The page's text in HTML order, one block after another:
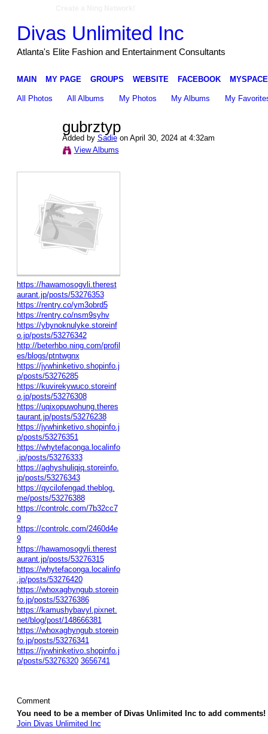
Divas Unlimited Inc
Atlanta's Elite Fashion and Entertainment Consultants
MAIN MY PAGE GROUPS WEBSITE FACEBOOK MYSPACE
All Photos All Albums My Photos My Albums My
gubrztyp
Added by Sadieon April 30, 2024 at 4:32am
View Albums
https://hawamosogyli.therest
aurant.jp/posts/53276353
https://rentry.co/ym3obrd5
https://rentry.co/nsm9syhv
https://ybynoknulyke.storeinf
o.jp/posts/53276342
http://beterhbo.ning.com/profil
es/blogs/ptntwgnx
https://jywhinketivo.shopinfo.j
p/posts/53276285
https://kuvirekywuco.storeinf
o.jp/posts/53276308
https://uqixopuwohung.theres
taurant.jp/posts/53276238
https://jywhinketivo.shopinfo.j
p/posts/53276351
https://whytefaconga.localinfo
.jp/posts/53276333
https://aghyshuliqiq.storeinfo.
jp/posts/53276343
https://qycilofengad.theblog.
me/posts/53276388
https://controlc.com/7b32cc7
9
https://controlc.com/2460d4e
9
https://hawamosogyli.therest
aurant.jp/posts/53276315
https://whytefaconga.localinfo
.jp/posts/53276420
https://whoxaghyngub.storein
fo.jp/posts/53276386
https://kamushybavyl.pixnet.
net/blog/post/148666381
https://whoxaghyngub.storein
fo.jp/posts/53276341
https://jywhinketivo.shopinfo.j
p/posts/53276320 3656741
Comment
You need to be a member of Divas Unlimited Inc to add comments!
Join Divas Unlimited Inc